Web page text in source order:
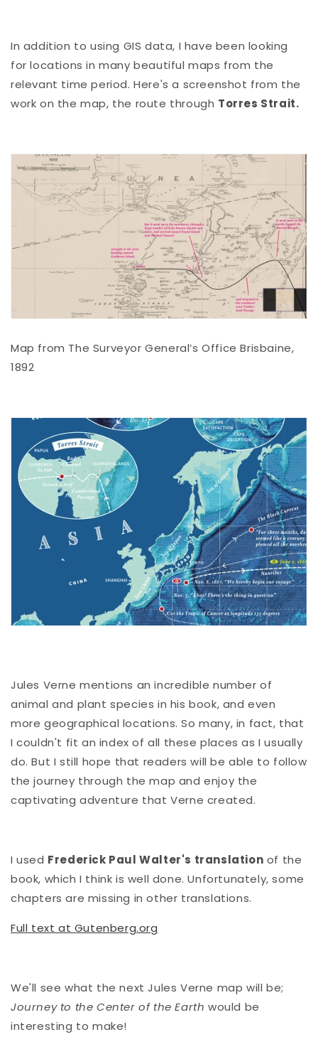
In addition to using GIS data, I have been looking
for locations in many beautiful maps from the
relevant time period. Here's a screenshot from the
work on the map, the route through Torres Strait.
Map from The Surveyor General’s Office Brisbaine,
1892
Jules Verne mentions an incredible number of
animal and plant species in his book, and even
more geographical locations. So many, in fact, that
I couldn't fit an index of all these places as I usually
do. But I still hope that readers will be able to follow
the journey through the map and enjoy the
captivating adventure that Verne created.
I used Frederick Paul Walter's translation of the
book, which I think is well done. Unfortunately, some
chapters are missing in other translations.
Full text at Gutenberg.org
We'll see what the next Jules Verne map will be;
Journey to the Center of the Earth would be
interesting to make!